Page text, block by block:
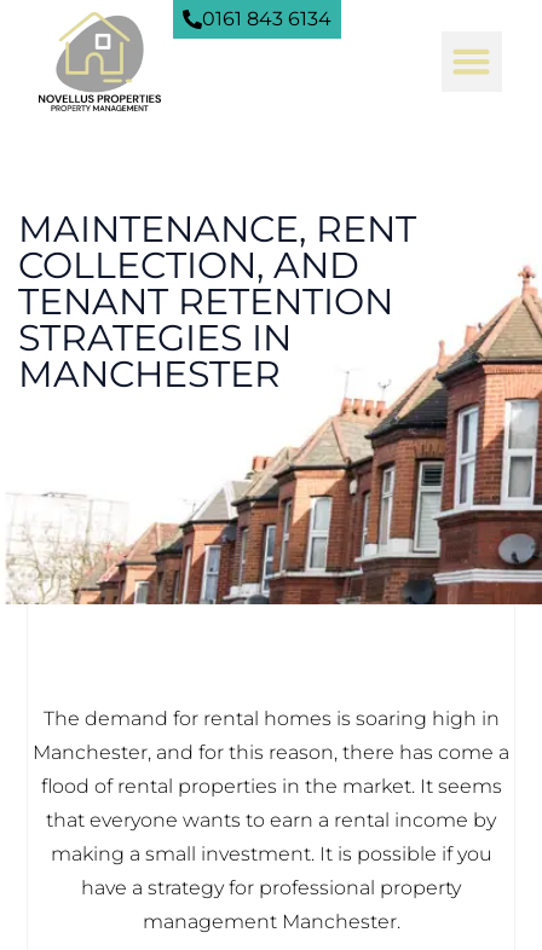
0161 843 6134
MAINTENANCE, RENT
COLLECTION, AND
TENANT RETENTION
STRATEGIES IN
MANCHESTER
The demand for rental homes is soaring high in
Manchester, and for this reason, there has come a
flood of rental properties in the market. It seems
that everyone wants to earn a rental income by
making a small investment. It is possible if you
have a strategy for professional property
management Manchester.